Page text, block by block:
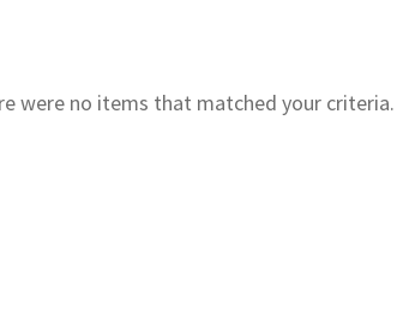
were no items that matched your criteria.